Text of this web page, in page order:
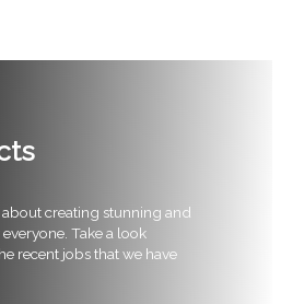
about creating stunning and
Take a look
recent jobs that we have